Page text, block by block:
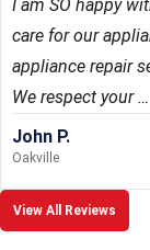
I am SO happy
care for our
appliance repair
We respect your …
John P.
Oakville
View All Reviews